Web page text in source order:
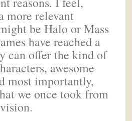
more relevant
be Halo or Mass
have reached a
can offer the kind of
awesome
most importantly,
we once took from